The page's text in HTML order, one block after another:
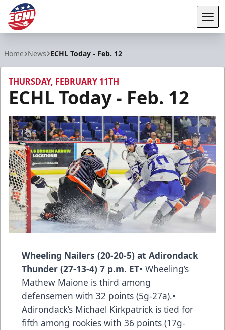
Home News ECHL Today - Feb. 12
THURSDAY, FEBRUARY 11TH
ECHL Today - Feb. 12
Wheeling Nailers (20-20-5) at Adirondack
Thunder (27-13-4) 7 p.m. ET• Wheeling’s
Mathew Maione is third among
defensemen with 32 points (5g-27a).•
Adirondack’s Michael Kirkpatrick is tied for
fifth among rookies with 36 points (17g-